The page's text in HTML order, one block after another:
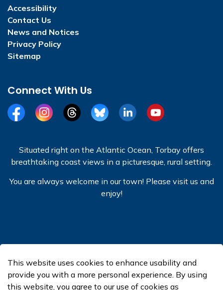
Accessibility
Contact Us
News and Notices
Privacy Policy
Sitemap
Connect With Us
FacebookInstagramThreadsBlueSkyLinkedInYouTube
Situated right on the Atlantic Ocean, Torbay offers
breathtaking coast views in a picturesque, rural setting.
You are always welcome in our town! Please visit us and
enjoy!
Made with Govstack
This website uses cookies to enhance usability and
provide you with a more personal experience. By using
this website, you agree to our use of cookies as